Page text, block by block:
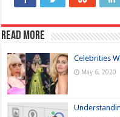
Read more
Celebrities
May 6, 2020